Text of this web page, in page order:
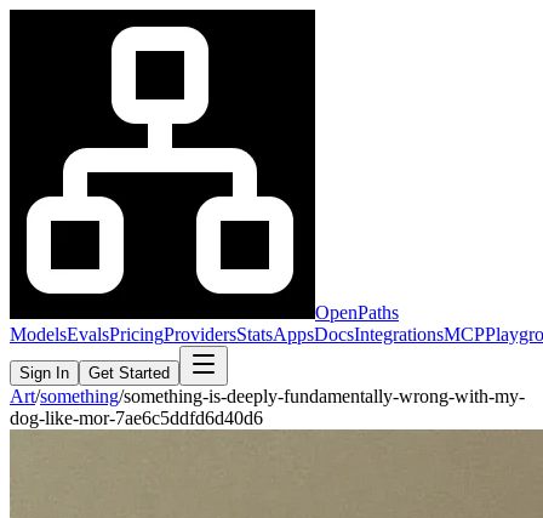
OpenPaths
ModelsEvalsPricingProvidersStatsAppsDocsIntegrationsMCP
Sign In Get Started
Art/something/something-is-deeply-fundamentally-wrong-with-my-
dog-like-mor-7ae6c5ddfd6d40d6